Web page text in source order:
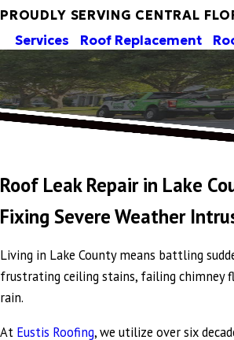
PROUDLY SERVING CENTRAL
Services Roof Replacement
Roof Leak Repair in Lake
Fixing Severe Weather
Living in Lake County means battling
frustrating ceiling stains, failing chimney
rain.
At Eustis Roofing, we utilize over six